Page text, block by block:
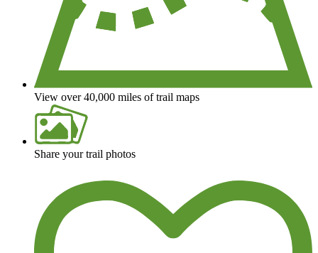
View over 40,000 miles of trail maps
Share your trail photos